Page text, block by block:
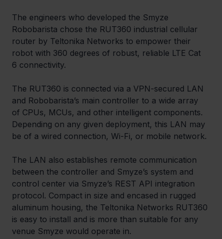
The engineers who developed the Smyze
Robobarista chose the RUT360 industrial cellular
router by Teltonika Networks to empower their
robot with 360 degrees of robust, reliable LTE Cat
6 connectivity.
The RUT360 is connected via a VPN-secured LAN
and Robobarista’s main controller to a wide array
of CPUs, MCUs, and other intelligent components.
Depending on any given deployment, this LAN may
be of a wired connection, Wi-Fi, or mobile network.
The LAN also establishes remote communication
between the controller and Smyze’s system and
control center via Smyze’s REST API integration
protocol. Compact in size and encased in rugged
aluminum housing, the Teltonika Networks RUT360
is easy to install and is more than suitable for any
venue Smyze would operate in.